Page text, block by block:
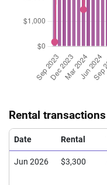
Rental transactions
Date Rental
Jun 2026 $3,300